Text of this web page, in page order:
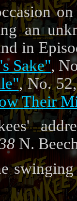
an
in
Sake",
, No.
Their
N.